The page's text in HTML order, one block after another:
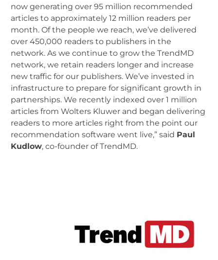
now generating over 95 million recommended
articles to approximately 12 million readers per
month. Of the people we reach, we’ve delivered
over 450,000 readers to publishers in the
network. As we continue to grow the TrendMD
network, we retain readers longer and increase
new traffic for our publishers. We’ve invested in
infrastructure to prepare for significant growth in
partnerships. We recently indexed over 1 million
articles from Wolters Kluwer and began delivering
readers to more articles right from the point our
recommendation software went live,” said Paul
Kudlow, co-founder of TrendMD.